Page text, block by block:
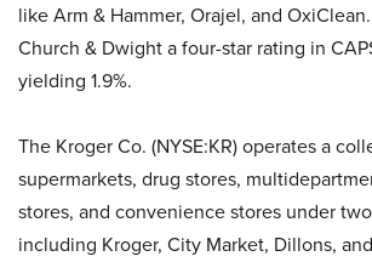
like Arm & Hammer, Orajel, and
Church & Dwight a four-star rating in
yielding 1.9%.
The Kroger Co. (NYSE:KR) operates a
supermarkets, drug stores,
stores, and convenience stores under
including Kroger, City Market, Dillons,